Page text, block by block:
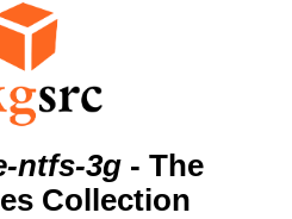
ntfs-3g - The
Collection